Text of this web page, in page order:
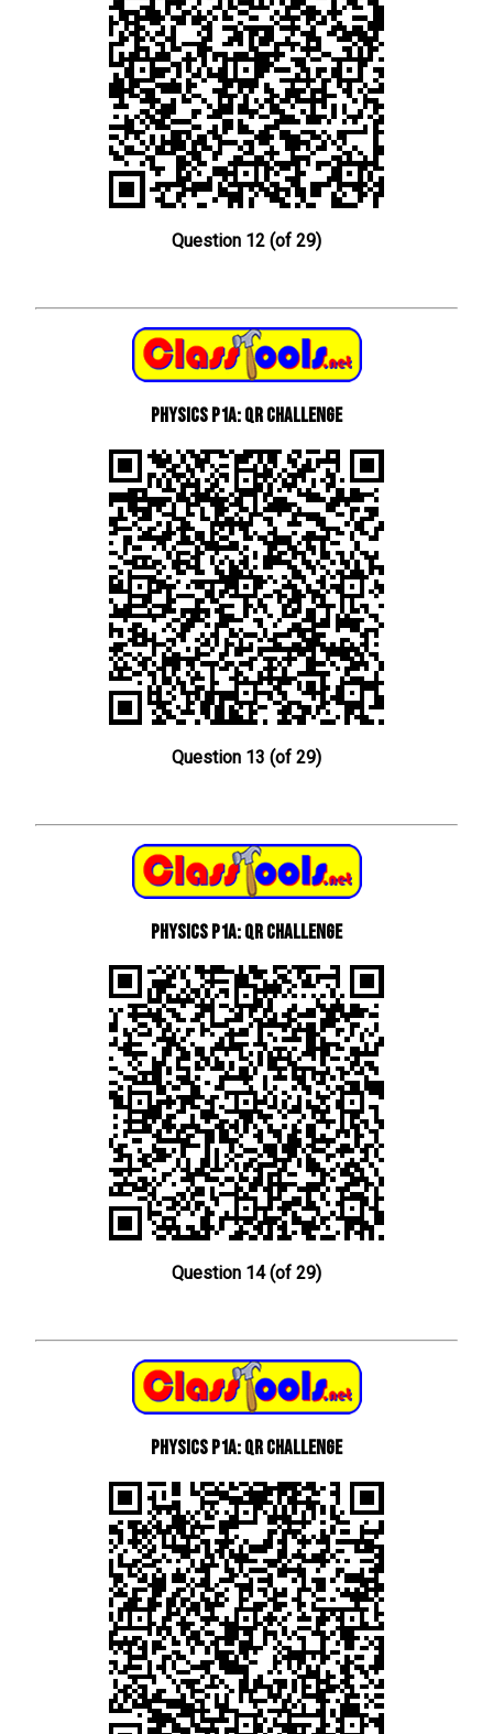
Question 12 (of 29)
Physics P1a: QR Challenge
Question 13 (of 29)
Physics P1a: QR Challenge
Question 14 (of 29)
Physics P1a: QR Challenge